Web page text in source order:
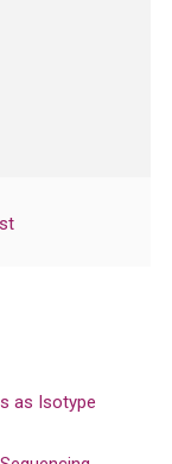
as Isotype